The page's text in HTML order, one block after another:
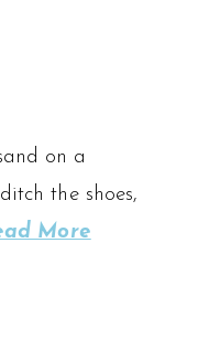
on a
the shoes,
More